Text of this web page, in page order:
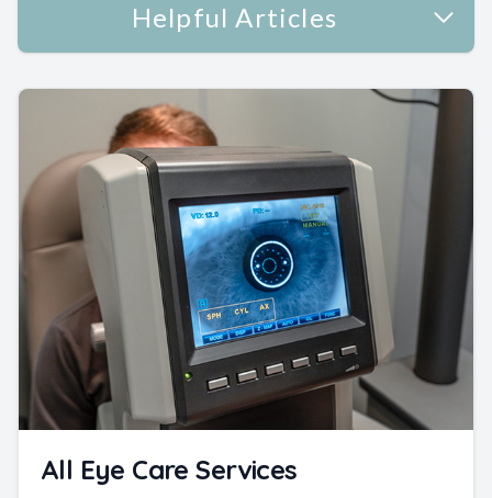
Helpful Articles
All Eye Care Services